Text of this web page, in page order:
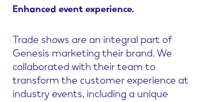
Enhancedeventexperience.
Trade shows are an integral part of
Genesis marketing their brand. We
collaborated with their team to
transform the customer experience at
industry events, including a unique